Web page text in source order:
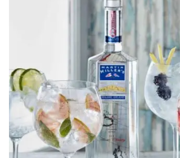
OTHER TO DO’S
INTERVIEWS
LAKE TAHOE
HEALDSBURG